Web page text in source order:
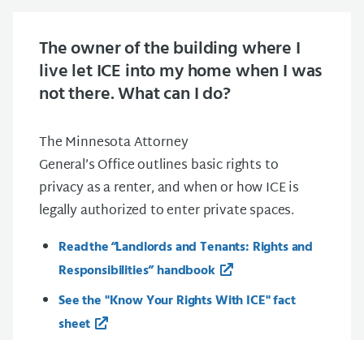
The owner of the building where I
live let ICE into my home when I was
not there. What can I do?
The Minnesota Attorney
General’s Office outlines basic rights to
privacy as a renter, and when or how ICE is
legally authorized to enter private spaces.
Read the “Landlords and Tenants: Rights and
Responsibilities” handbook
See the "Know Your Rights With ICE" fact
sheet